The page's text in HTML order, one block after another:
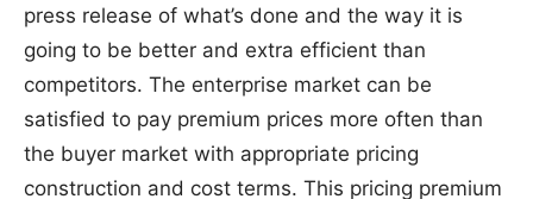
press release of what’s done and the way it is
going to be better and extra efficient than
competitors. The enterprise market can be
satisfied to pay premium prices more often than
the buyer market with appropriate pricing
construction and cost terms. This pricing premium